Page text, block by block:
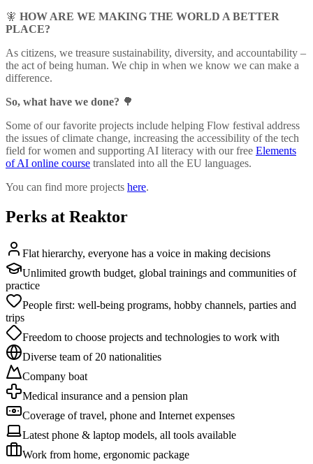
🧚 HOW ARE WE MAKING THE WORLD A BETTER
PLACE?
As citizens, we treasure sustainability, diversity, and accountability –
the act of being human. We chip in when we know we can make a
difference.
So, what have we done? 🌳
Some of our favorite projects include helping Flow festival address
the issues of climate change, increasing the accessibility of the tech
field for women and supporting AI literacy with our free Elements
of AI online course translated into all the EU languages.
You can find more projects here.
Perks at Reaktor
Flat hierarchy, everyone has a voice in making decisions
Unlimited growth budget, global trainings and communities of
practice
People first: well-being programs, hobby channels, parties and
trips
Freedom to choose projects and technologies to work with
Diverse team of 20 nationalities
Company boat
Medical insurance and a pension plan
Coverage of travel, phone and Internet expenses
Latest phone & laptop models, all tools available
Work from home, ergonomic package